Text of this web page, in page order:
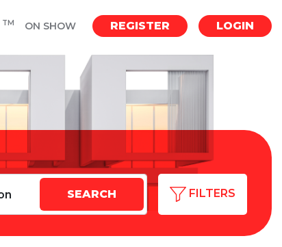
TM ON SHOW REGISTER LOGIN
FILTERS